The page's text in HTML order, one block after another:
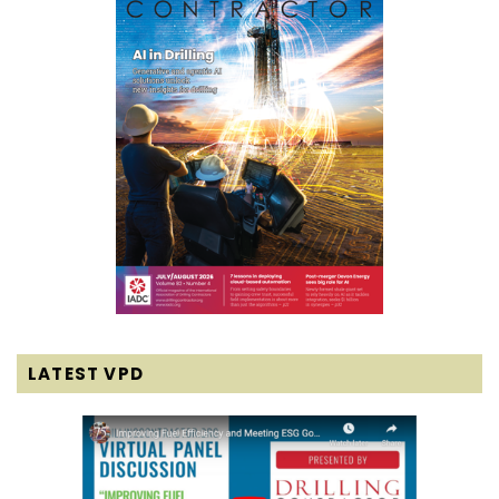
LATEST VPD